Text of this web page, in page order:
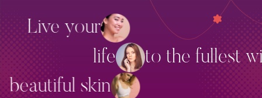
Live your
life
to the fullest
beautiful skin